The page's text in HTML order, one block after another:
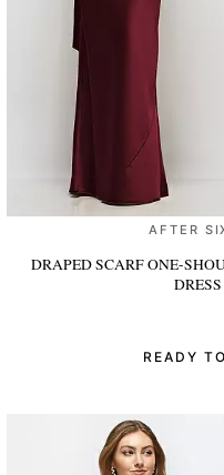
AFTER
DRAPED SCARF ONE-
DRESS
READY